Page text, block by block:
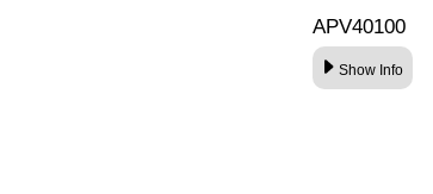
APV40100
Show Info